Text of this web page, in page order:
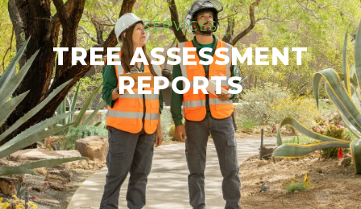
SERVICES
TREE ASSESSMENT
REPORTS